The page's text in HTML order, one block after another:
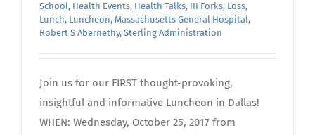
School, Health Events, Health Talks, III Forks, Loss,
Lunch, Luncheon, Massachusetts General Hospital,
Robert S Abernethy, Sterling Administration
Join us for our FIRST thought-provoking,
insightful and informative Luncheon in Dallas!
WHEN: Wednesday, October 25, 2017 from